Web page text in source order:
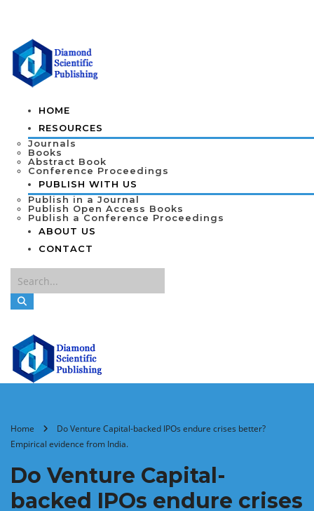
HOME
RESOURCES
Journals
Books
Abstract Book
Conference Proceedings
PUBLISH WITH US
Publish in a Journal
Publish Open Access Books
Publish a Conference Proceedings
ABOUT US
CONTACT
Home
Do Venture Capital-backed IPOs endure crises better?
Empirical evidence from India.
Do Venture Capital-
backed IPOs endure crises